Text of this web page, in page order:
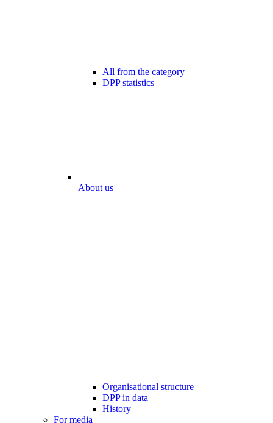
All from the category
DPP statistics
About us
Organisational structure
DPP in data
History
For media